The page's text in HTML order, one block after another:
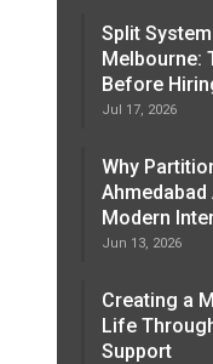
Split
Melbourne:
Before
Jul 17, 2026
Why
Modern
Jun 13, 2026
Creating a
Life
Support